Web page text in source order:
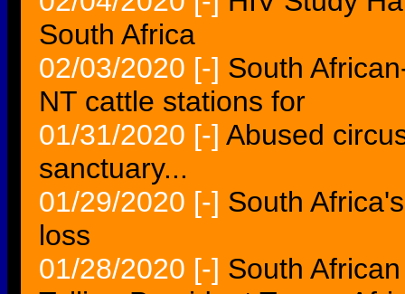
South Africa
02/03/2020 [-] South
NT cattle stations for
01/31/2020 [-] Abused
sanctuary...
01/29/2020 [-] South
loss
01/28/2020 [-] South